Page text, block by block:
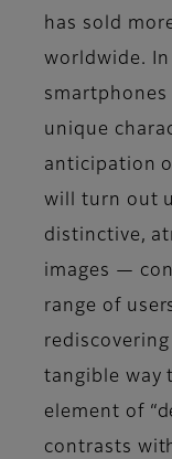
has sold
worldwide.
unique
anticipation
will turn out
distinctive,
images —
range of
tangible way
element of
contrasts